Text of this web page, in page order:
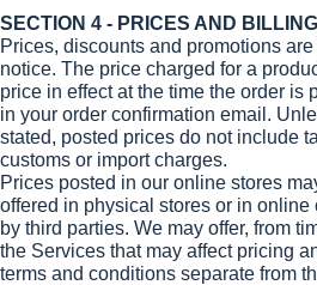
SECTION 4 - PRICES AND BILLING
Prices, discounts and promotions
notice. The price charged for a
price in effect at the time the order is
in your order confirmation email.
stated, posted prices do not include
customs or import charges.
Prices posted in our online stores
offered in physical stores or in online
by third parties. We may offer, from
the Services that may affect pricing
terms and conditions separate from